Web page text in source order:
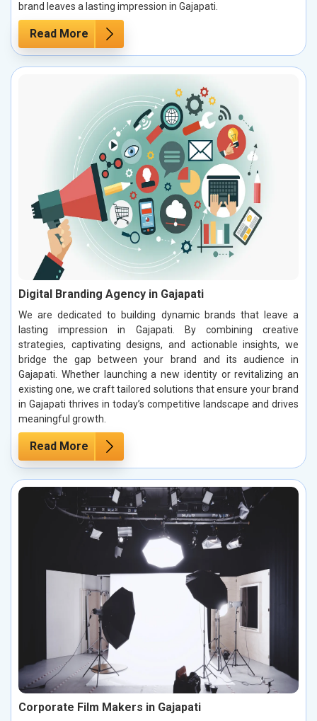
brand leaves a lasting impression in Gajapati.
Read More
Digital Branding Agency in Gajapati
We are dedicated to building dynamic brands that leave a
lasting impression in Gajapati. By combining creative
strategies, captivating designs, and actionable insights, we
bridge the gap between your brand and its audience in
Gajapati. Whether launching a new identity or revitalizing an
existing one, we craft tailored solutions that ensure your brand
in Gajapati thrives in today’s competitive landscape and drives
meaningful growth.
Read More
Corporate Film Makers in Gajapati